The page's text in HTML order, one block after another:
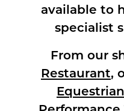
available to
specialist
From our
Restaurant,